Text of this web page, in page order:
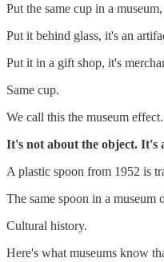
Put the same cup in a
Put it behind glass, it's an
Put it in a gift shop, it's
Same cup.
We call this the museum effect.
It's not about the object. It's
A plastic spoon from 1952 is
The same spoon in a museum
Cultural history.
Here's what museums know